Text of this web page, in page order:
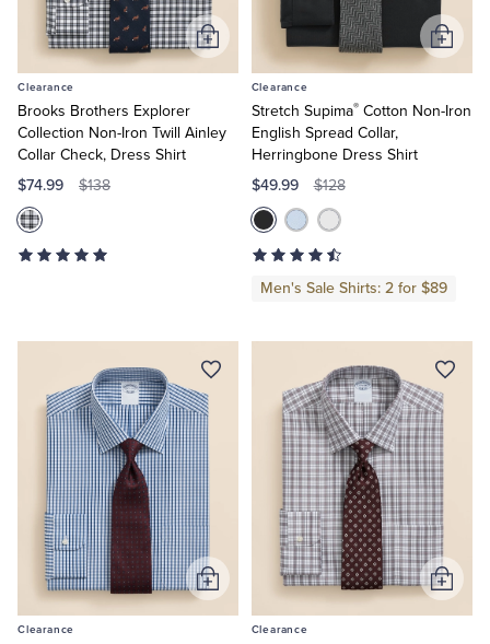
Clearance
Brooks Brothers Explorer
Collection Non-Iron Twill Ainley
Collar Check, Dress Shirt
$74.99 $138
Add
to
Clearance
Stretch Supima®Cotton Non-Iron
English Spread Collar,
Herringbone Dress Shirt
$49.99 $128
Men's Sale Shirts: 2 for $89
Add
to
Clearance
Add
to
Clearance
Add
to